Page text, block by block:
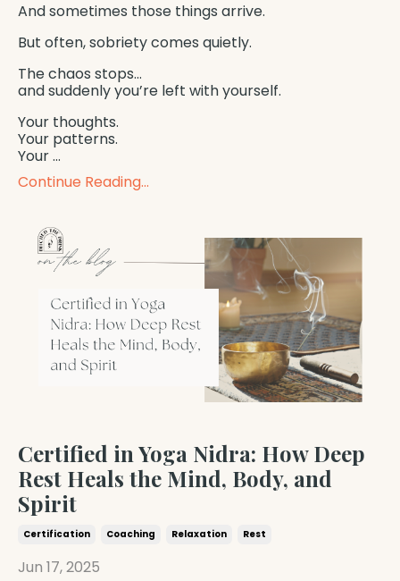
And sometimes those things arrive.
But often, sobriety comes quietly.
The chaos stops…
and suddenly you’re left with yourself.
Your thoughts.
Your patterns.
Your ...
Continue Reading...
Certified in Yoga Nidra: How Deep
Rest Heals the Mind, Body, and
Spirit
Certification Coaching Relaxation Rest
Jun 17, 2025